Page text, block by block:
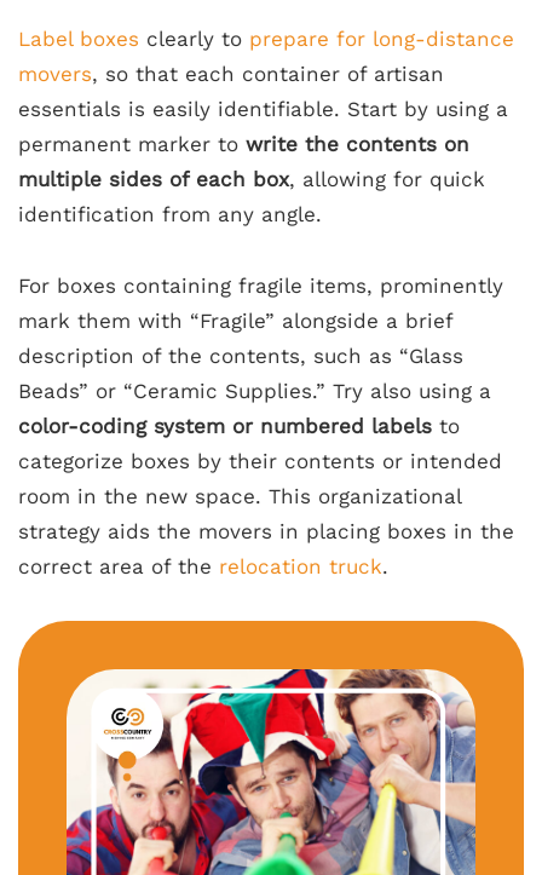
Label boxes clearly to prepare for long-distance
movers, so that each container of artisan
essentials is easily identifiable. Start by using a
permanent marker to write the contents on
multiple sides of each box, allowing for quick
identification from any angle.
For boxes containing fragile items, prominently
mark them with “Fragile” alongside a brief
description of the contents, such as “Glass
Beads” or “Ceramic Supplies.” Try also using a
color-coding system or numbered labels to
categorize boxes by their contents or intended
room in the new space. This organizational
strategy aids the movers in placing boxes in the
correct area of the relocation truck.